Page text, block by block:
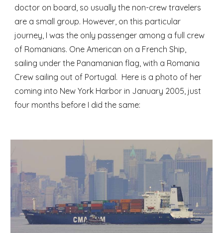
doctor on board, so usually the non-crew travelers
are a small group. However, on this particular
journey, I was the only passenger among a full crew
of Romanians. One American on a French Ship,
sailing under the Panamanian flag, with a Romania
Crew sailing out of Portugal.  Here is a photo of her
coming into New York Harbor in January 2005, just
four months before I did the same: